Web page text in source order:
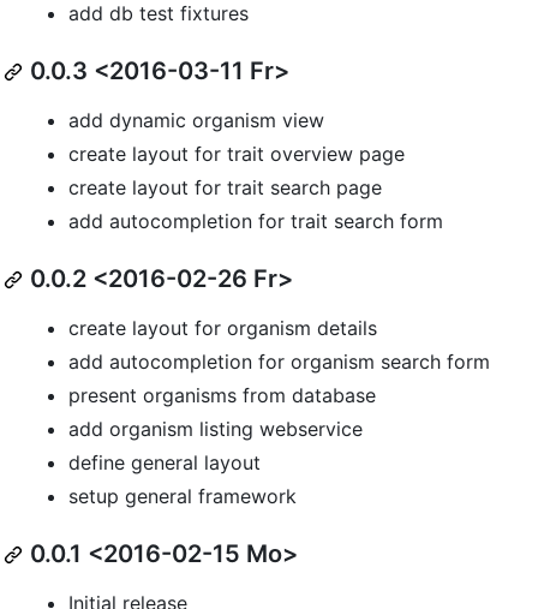
add db test fixtures
0.0.3 <2016-03-11 Fr>
add dynamic organism view
create layout for trait overview page
create layout for trait search page
add autocompletion for trait search form
0.0.2 <2016-02-26 Fr>
create layout for organism details
add autocompletion for organism search form
present organisms from database
add organism listing webservice
define general layout
setup general framework
0.0.1 <2016-02-15 Mo>
Initial release